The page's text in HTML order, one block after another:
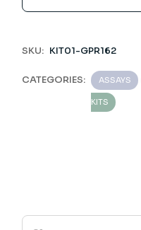
SKU: KIT01-GPR162
CATEGORIES: ASSAYS
KITS